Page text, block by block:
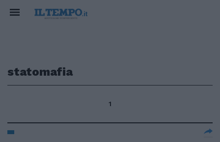
statomafia
1